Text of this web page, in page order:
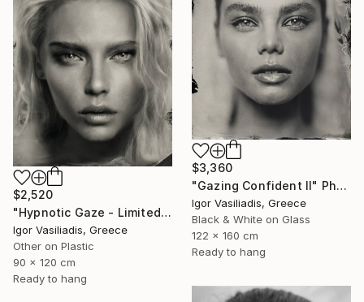
$3,360
"Gazing Confident II" Photograph
Igor Vasiliadis, Greece
Black & White on Glass
122 x 160 cm
Ready to hang
$2,520
"Hypnotic Gaze - Limited Edition of 30" Photograph
Igor Vasiliadis, Greece
Other on Plastic
90 x 120 cm
Ready to hang